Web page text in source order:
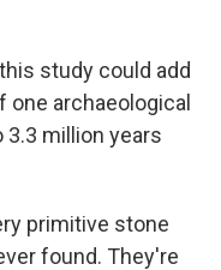
study could add
one archaeological
3.3 million years
primitive stone
found. They're